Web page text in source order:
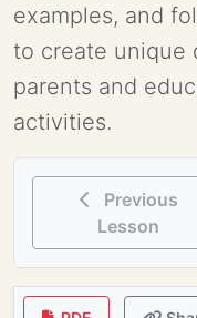
examples, and
to create unique
parents and
activities.
Previous
Lesson